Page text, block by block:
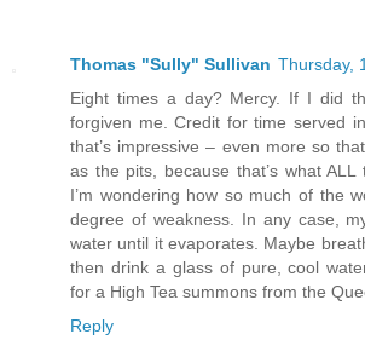
Thomas "Sully" Sullivan Thursday,
Eight times a day? Mercy. If I did
forgiven me. Credit for time served
that’s impressive – even more so
as the pits, because that’s what ALL
I’m wondering how so much of the
degree of weakness. In any case,
water until it evaporates. Maybe
then drink a glass of pure, cool
for a High Tea summons from the
Reply